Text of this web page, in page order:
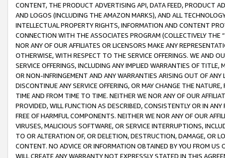
CONTENT, THE PRODUCT ADVERTISING API, DATA FEED, PRODUCT
AND LOGOS (INCLUDING THE AMAZON MARKS), AND ALL
INTELLECTUAL PROPERTY RIGHTS, INFORMATION AND CONTENT
CONNECTION WITH THE ASSOCIATES PROGRAM (COLLECTIVELY THE “
NOR ANY OF OUR AFFILIATES OR LICENSORS MAKE ANY
OTHERWISE, WITH RESPECT TO THE SERVICE OFFERINGS. WE AND
SERVICE OFFERINGS, INCLUDING ANY IMPLIED WARRANTIES OF
OR NON-INFRINGEMENT AND ANY WARRANTIES ARISING OUT OF ANY
DISCONTINUE ANY SERVICE OFFERING, OR MAY CHANGE THE
TIME AND FROM TIME TO TIME. NEITHER WE NOR ANY OF OUR
PROVIDED, WILL FUNCTION AS DESCRIBED, CONSISTENTLY OR IN
FREE OF HARMFUL COMPONENTS. NEITHER WE NOR ANY OF OUR
VIRUSES, MALICIOUS SOFTWARE, OR SERVICE INTERRUPTIONS,
TO OR ALTERATION OF, OR DELETION, DESTRUCTION, DAMAGE, OR
CONTENT. NO ADVICE OR INFORMATION OBTAINED BY YOU FROM
WILL CREATE ANY WARRANTY NOT EXPRESSLY STATED IN THIS